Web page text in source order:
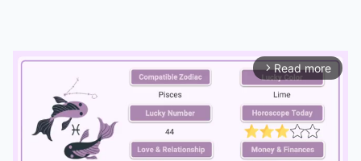
arrow_forward_ios Read more